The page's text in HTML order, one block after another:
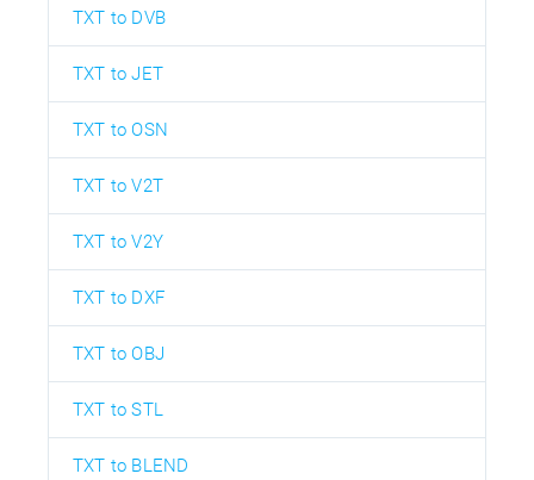
TXT to DVB
TXT to JET
TXT to OSN
TXT to V2T
TXT to V2Y
TXT to DXF
TXT to OBJ
TXT to STL
TXT to BLEND